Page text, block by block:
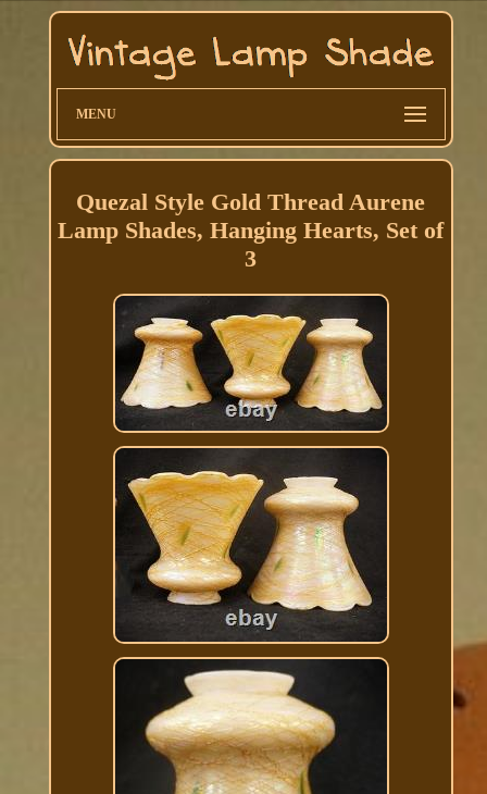
MENU
Quezal Style Gold Thread Aurene
Lamp Shades, Hanging Hearts, Set of
3